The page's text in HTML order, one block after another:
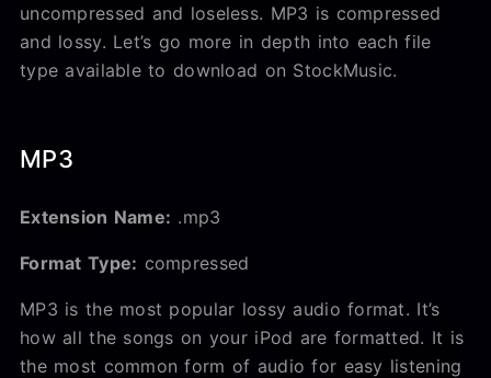
uncompressed and loseless. MP3 is compressed
and lossy. Let’s go more in depth into each file
type available to download on StockMusic.
MP3
Extension Name: .mp3
Format Type: compressed
MP3 is the most popular lossy audio format. It’s
how all the songs on your iPod are formatted. It is
the most common form of audio for easy listening